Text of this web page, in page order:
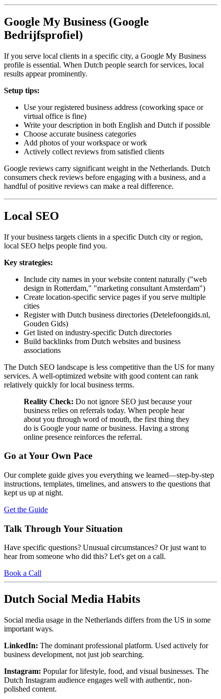
Google My Business (Google
Bedrijfsprofiel)
If you serve local clients in a specific city, a Google My Business
profile is essential. When Dutch people search for services, local
results appear prominently.
Setup tips:
Use your registered business address (coworking space or
virtual office is fine)
Write your description in both English and Dutch if possible
Choose accurate business categories
Add photos of your workspace or work
Actively collect reviews from satisfied clients
Google reviews carry significant weight in the Netherlands. Dutch
consumers check reviews before engaging with a business, and a
handful of positive reviews can make a real difference.
Local SEO
If your business targets clients in a specific Dutch city or region,
local SEO helps people find you.
Key strategies:
Include city names in your website content naturally ("web
design in Rotterdam," "marketing consultant Amsterdam")
Create location-specific service pages if you serve multiple
cities
Register with Dutch business directories (Detelefoongids.nl,
Gouden Gids)
Get listed on industry-specific Dutch directories
Build backlinks from Dutch websites and business
associations
The Dutch SEO landscape is less competitive than the US for many
services. A well-optimized website with good content can rank
relatively quickly for local business terms.
Reality Check: Do not ignore SEO just because your
business relies on referrals today. When people hear
about you through word of mouth, the first thing they
do is Google your name or business. Having a strong
online presence reinforces the referral.
Go at Your Own Pace
Our complete guide gives you everything we learned—step-by-step
instructions, templates, timelines, and answers to the questions that
kept us up at night.
Get the Guide
Talk Through Your Situation
Have specific questions? Unusual circumstances? Or just want to
hear from someone who did this? Let's get on a call.
Book a Call
Dutch Social Media Habits
Social media usage in the Netherlands differs from the US in some
important ways.
LinkedIn: The dominant professional platform. Used actively for
business development, not just job searching.
Instagram: Popular for lifestyle, food, and visual businesses. The
Dutch Instagram audience engages well with authentic, non-
polished content.